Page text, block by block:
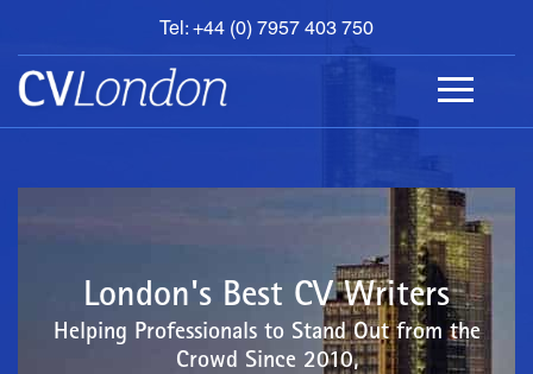
Tel: +44 (0) 7957 403 750
BOOK
AN
APPOINTMENT
ABOUT
London's Best CV Writers
Helping Professionals to Stand Out from the
Crowd Since 2010,